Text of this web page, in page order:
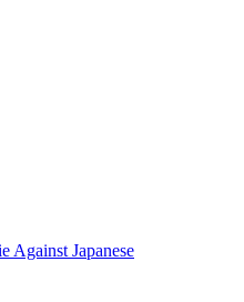
Against Japanese